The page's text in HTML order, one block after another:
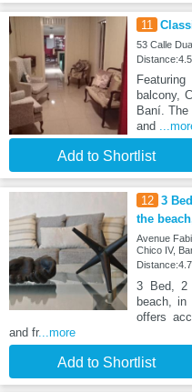
11
53 Calle
balcony,
Baní.
and
Add to Shortlist
12 3
the
Avenue
Chico IV,
3 Bed, 2
beach,
offers
and fr...more
Add to Shortlist